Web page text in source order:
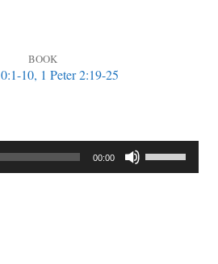
BOOK
10, 1 Peter 2:19-25
00:00